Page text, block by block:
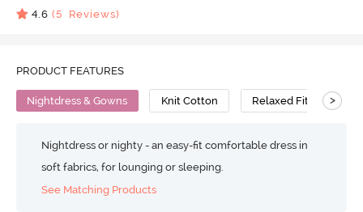
4.6 (5 Reviews)
PRODUCT FEATURES
Nightdress & Gowns Knit Cotton Relaxed Fit >
Nightdress or nighty - an easy-fit comfortable dress in
soft fabrics, for lounging or sleeping.
See Matching Products